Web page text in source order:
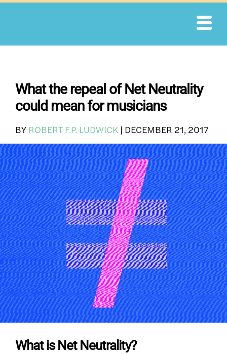
Skip
What the repeal of Net Neutrality
could mean for musicians
BY ROBERT F.P. LUDWICK | DECEMBER 21, 2017
What is Net Neutrality?